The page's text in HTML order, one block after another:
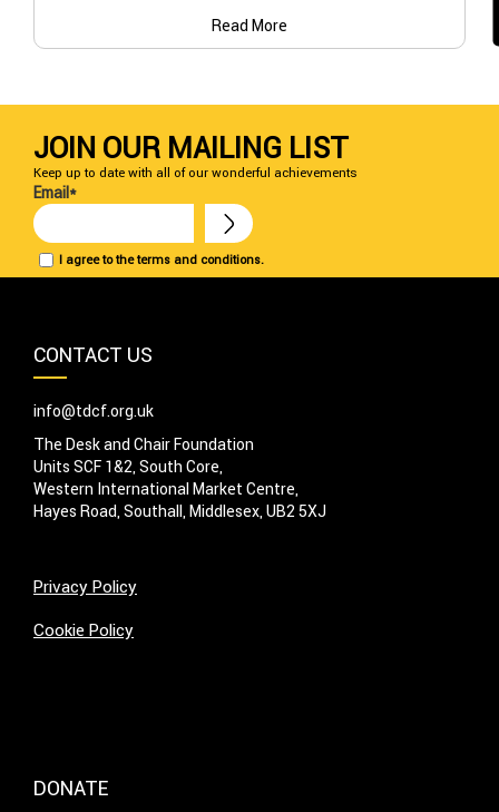
Read More
JOIN OUR MAILING LIST
Keep up to date with all of our wonderful achievements
I agree to the terms and conditions.
Email*
CONTACT US
info@tdcf.org.uk
The Desk and Chair Foundation
Units SCF 1&2, South Core,
Western International Market Centre,
Hayes Road, Southall, Middlesex, UB2 5XJ
Privacy Policy
Cookie Policy
DONATE